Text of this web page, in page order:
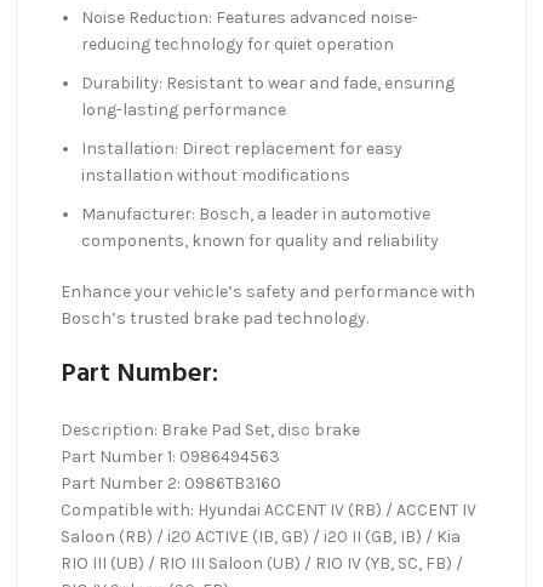
Noise Reduction: Features advanced noise-
reducing technology for quiet operation
Durability: Resistant to wear and fade, ensuring
long-lasting performance
Installation: Direct replacement for easy
installation without modifications
Manufacturer: Bosch, a leader in automotive
components, known for quality and reliability
Enhance your vehicle’s safety and performance with
Bosch’s trusted brake pad technology.
Part Number:
Description: Brake Pad Set, disc brake
Part Number 1: 0986494563
Part Number 2: 0986TB3160
Compatible with: Hyundai ACCENT IV (RB) / ACCENT IV
Saloon (RB) / i20 ACTIVE (IB, GB) / i20 II (GB, IB) / Kia
RIO III (UB) / RIO III Saloon (UB) / RIO IV (YB, SC, FB) /